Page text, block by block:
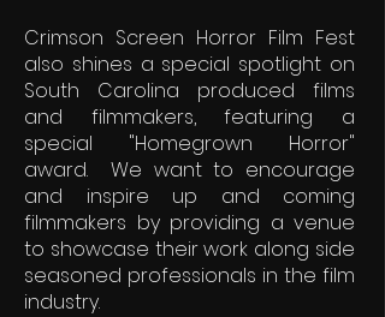
Crimson Screen Horror Film Fest
also shines a special spotlight on
South Carolina produced films
and filmmakers, featuring a
special "Homegrown Horror"
award. We want to encourage
and inspire up and coming
filmmakers by providing a venue
to showcase their work along side
seasoned professionals in the film
industry.